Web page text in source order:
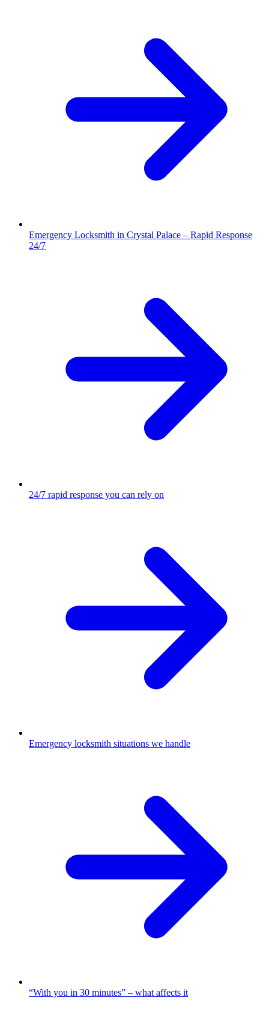
Emergency Locksmith in Crystal Palace – Rapid Response
24/7
24/7 rapid response you can rely on
Emergency locksmith situations we handle
“With you in 30 minutes” – what affects it